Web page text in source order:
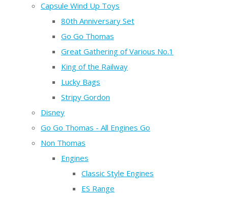
Capsule Wind Up Toys
80th Anniversary Set
Go Go Thomas
Great Gathering of Various No.1
King of the Railway
Lucky Bags
Stripy Gordon
Disney
Go Go Thomas - All Engines Go
Non Thomas
Engines
Classic Style Engines
ES Range